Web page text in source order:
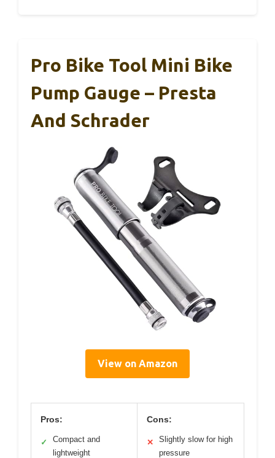
Pro Bike Tool Mini Bike
Pump Gauge – Presta
And Schrader
View on Amazon
Pros:
✓
Compact and
lightweight
Cons:
✕
Slightly slow for high
pressure